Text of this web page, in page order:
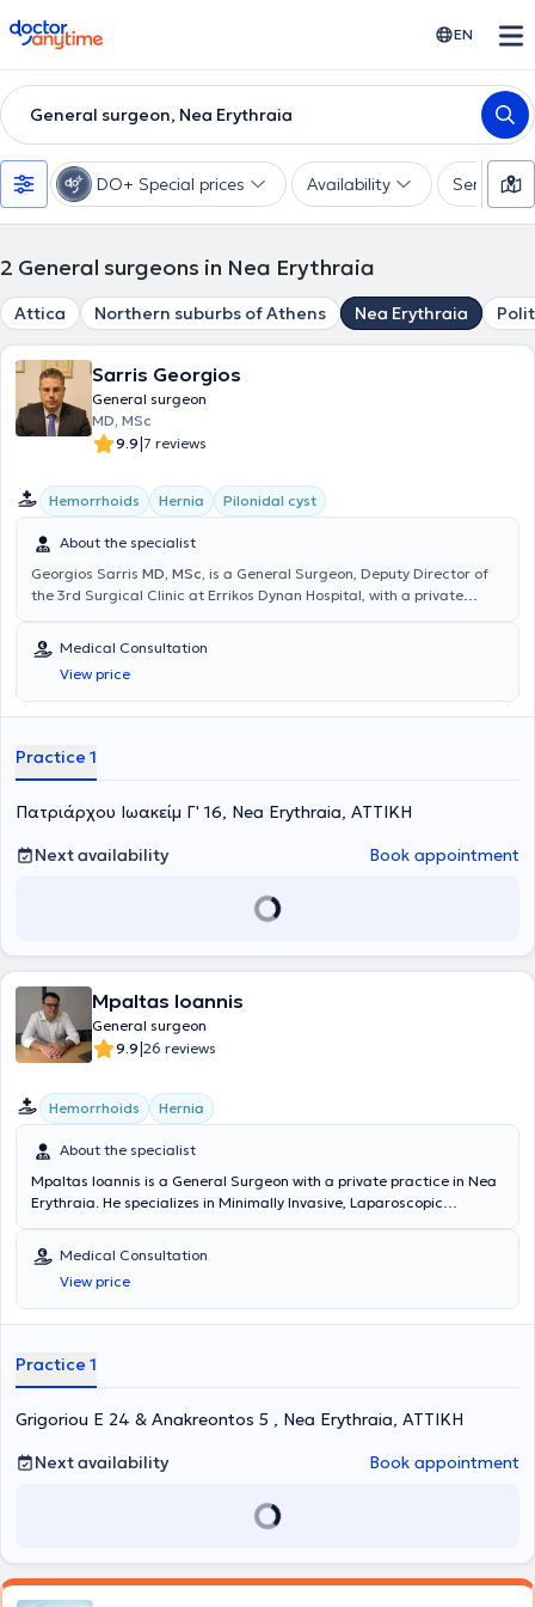
doctoranytime EN
General surgeon, Nea Erythraia
DO+ Special prices Availability Services
2 General surgeons in Nea Erythraia
Attica Northern suburbs of Athens Nea Erythraia
Sarris Georgios
General surgeon
MD, MSc
9.9|7 reviews
Hemorrhoids Hernia Pilonidal cyst
About the specialist
Georgios Sarris MD, MSc, is a General Surgeon, Deputy Director of
the 3rd Surgical Clinic at Errikos Dynan Hospital, with a private
in Minimally Invasive and Robotic Surgery at the Medical School of
the National and Kapodistrian University of Athens (NKUA). He
further trained in minimally invasive management of anorectal
diseases (Laser LHP, SiLaC, FiLaC) in Germany, as well as in
international medical conferences.
Medical Consultation
View price
Practice 1
Πατριάρχου Ιωακείμ Γ' 16, Nea Erythraia, ΑΤΤΙΚΗ
Next availability
Book appointment
Mpaltas Ioannis
General surgeon
9.9|26 reviews
Hemorrhoids Hernia
About the specialist
Mpaltas Ioannis is a General Surgeon with a private practice in Nea
Erythraia. He specializes in Minimally Invasive, Laparoscopic
he has expertise in modern proctologic surgery (hemorrhoids, anal
fissure, pilonidal cyst). He has extensive experience in the effective
and safe surgical management of obesity, hiatal hernia, digestive
system disorders, and abdominal wall hernias. Furthermore,
clinic), Mediterraneo, Doctor's Hospital, and Attiko Hospital.
Medical Consultation
View price
Practice 1
Grigoriou E 24 & Anakreontos 5 , Nea Erythraia, ΑΤΤΙΚΗ
Next availability
Book appointment